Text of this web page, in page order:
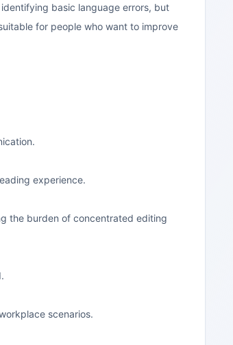
basic language errors, but
for people who want to improve
experience.
the burden of concentrated editing
scenarios.